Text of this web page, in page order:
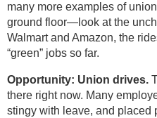
many more examples of
ground floor—look at the
Walmart and Amazon, the
“green” jobs so far.
Opportunity: Union drives.
there right now. Many
stingy with leave, and placed